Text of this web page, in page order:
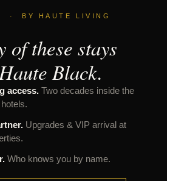
· BY HAUTE LIVING
of these stays
Black.
access. Two decades inside the
Upgrades & VIP arrival at
Who knows you by name.